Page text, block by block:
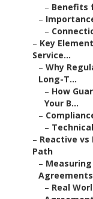
– Benefits
–
–
– Key
Service...
– Why
Long-T...
– How
Your B...
–
–
– Reactive
Path
–
Agreements
– Real